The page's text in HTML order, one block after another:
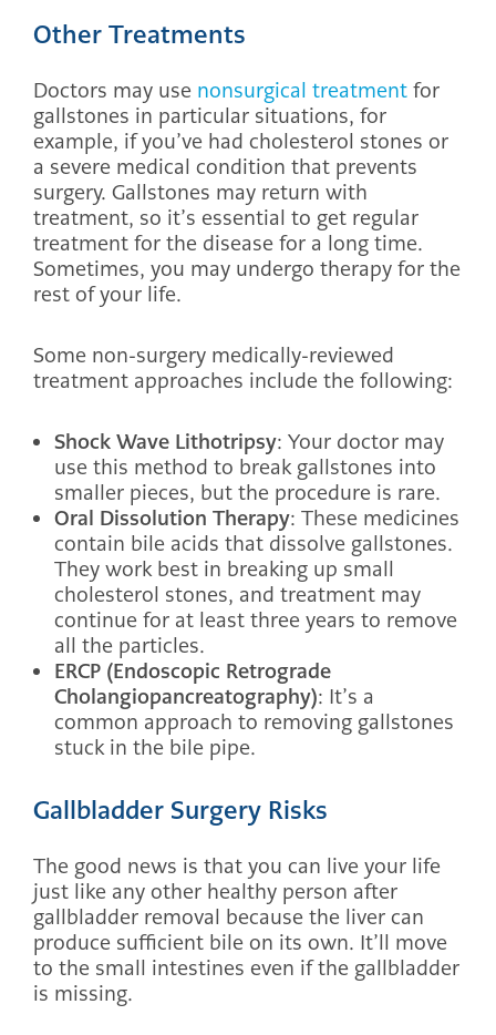
Other Treatments
Doctors may use nonsurgical treatment for
gallstones in particular situations, for
example, if you’ve had cholesterol stones or
a severe medical condition that prevents
surgery. Gallstones may return with
treatment, so it’s essential to get regular
treatment for the disease for a long time.
Sometimes, you may undergo therapy for the
rest of your life.
Some non-surgery medically-reviewed
treatment approaches include the following:
Shock Wave Lithotripsy: Your doctor may
use this method to break gallstones into
smaller pieces, but the procedure is rare.
Oral Dissolution Therapy: These medicines
contain bile acids that dissolve gallstones.
They work best in breaking up small
cholesterol stones, and treatment may
continue for at least three years to remove
all the particles.
ERCP (Endoscopic Retrograde
Cholangiopancreatography): It’s a
common approach to removing gallstones
stuck in the bile pipe.
Gallbladder Surgery Risks
The good news is that you can live your life
just like any other healthy person after
gallbladder removal because the liver can
produce sufficient bile on its own. It’ll move
to the small intestines even if the gallbladder
is missing.